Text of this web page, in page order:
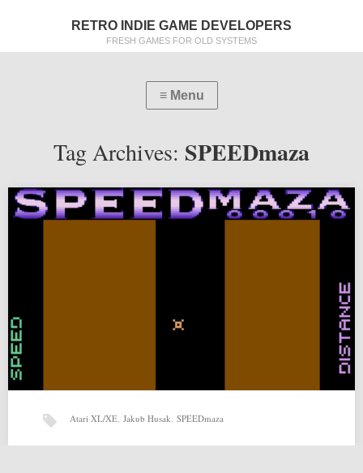
RETRO INDIE GAME DEVELOPERS
FRESH GAMES FOR OLD SYSTEMS
Tag Archives: SPEEDmaza
Atari XL/XE, Jakub Husak, SPEEDmaza